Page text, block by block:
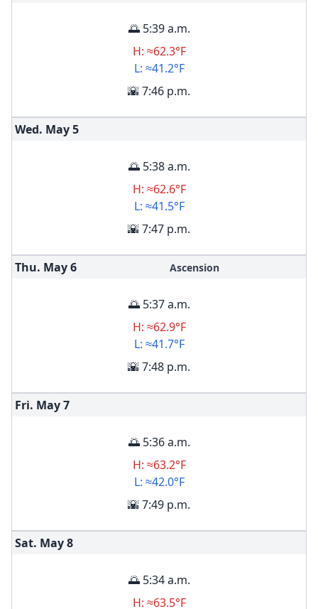
🌅 5:39 a.m.
H: ≈62.3°F
L: ≈41.2°F
🌇 7:46 p.m.
Wed. May5
🌅 5:38 a.m.
H: ≈62.6°F
L: ≈41.5°F
🌇 7:47 p.m.
Thu. May6 Ascension
🌅 5:37 a.m.
H: ≈62.9°F
L: ≈41.7°F
🌇 7:48 p.m.
Fri. May7
🌅 5:36 a.m.
H: ≈63.2°F
L: ≈42.0°F
🌇 7:49 p.m.
Sat. May8
🌅 5:34 a.m.
H: ≈63.5°F